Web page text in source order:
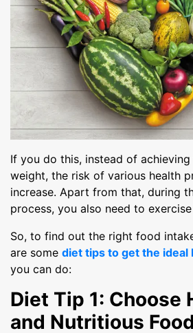
If you do this, instead of
weight, the risk of various health
increase. Apart from that, during
process, you also need to
So, to find out the right food
are some diet tips to get the ideal
you can do:
Diet Tip 1: Choose
and Nutritious